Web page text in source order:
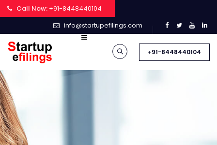
Call Now: +91-8448440104
info@startupefilings.com
+91-8448440104